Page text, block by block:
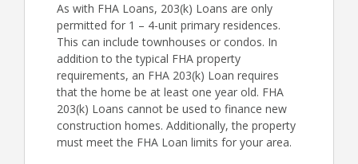
As with FHA Loans, 203(k) Loans are only
permitted for 1 – 4-unit primary residences.
This can include townhouses or condos. In
addition to the typical FHA property
requirements, an FHA 203(k) Loan requires
that the home be at least one year old. FHA
203(k) Loans cannot be used to finance new
construction homes. Additionally, the property
must meet the FHA Loan limits for your area.